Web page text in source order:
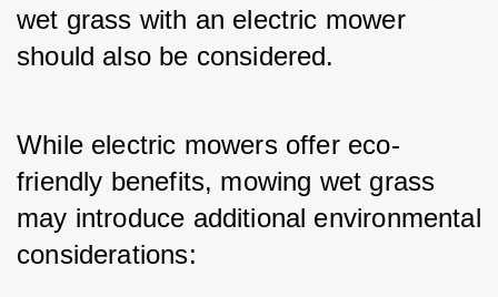
wet grass with an electric mower
should also be considered.
While electric mowers offer eco-
friendly benefits, mowing wet grass
may introduce additional environmental
considerations: